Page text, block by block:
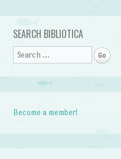
SEARCH BIBLIOTICA
Search
Become a member!